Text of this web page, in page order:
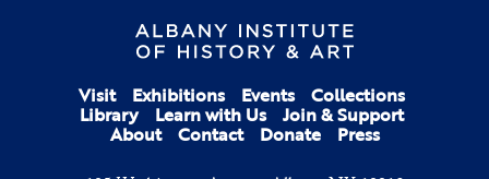
Visit Exhibitions Events Collections
Library Learn with Us Join & Support
About Contact Donate Press